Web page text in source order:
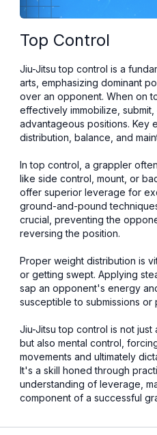
Top Control
Jiu-Jitsu top control is a
arts, emphasizing dominant
over an opponent. When on
effectively immobilize,
advantageous positions. Key
distribution, balance, and
In top control, a grappler
like side control, mount, or
offer superior leverage for
ground-and-pound
crucial, preventing the
reversing the position.
Proper weight distribution is
or getting swept. Applying
sap an opponent's energy
susceptible to submissions or
Jiu-Jitsu top control is not
but also mental control,
movements and ultimately
It's a skill honed through
understanding of leverage,
component of a successful